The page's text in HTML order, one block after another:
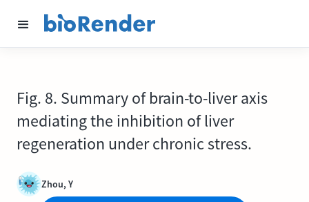
Fig. 8. Summary of brain-to-liver axis
mediating the inhibition of liver
regeneration under chronic stress.
Zhou, Y